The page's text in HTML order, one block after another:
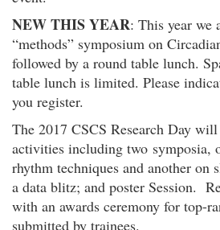
NEW THIS YEAR: This year we
“methods” symposium on
followed by a round table lunch.
table lunch is limited. Please
you register.
The 2017 CSCS Research Day
activities including two symposia,
rhythm techniques and another on
a data blitz; and poster Session.
with an awards ceremony for top-
submitted by trainees.